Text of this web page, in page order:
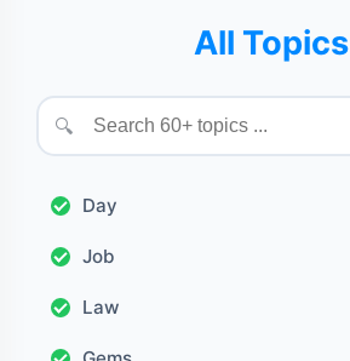
All Topics
🔍
Day
Job
Law